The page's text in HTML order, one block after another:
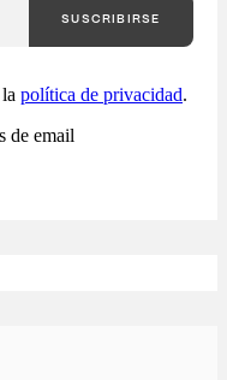
procurement
a fragmented
public
política de privacidad.
de email
SUSCRIBIRSE